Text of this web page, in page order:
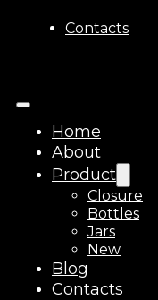
Contacts
Home
About
Product
Closure
Bottles
Jars
New
Blog
Contacts